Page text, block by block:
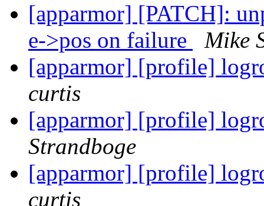
[apparmor] [PATCH]:
e->pos on failure
Mike
[apparmor] [profile]
curtis
[apparmor] [profile]
Strandboge
[apparmor] [profile]
curtis